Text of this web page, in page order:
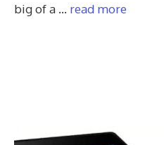
big of a … read more